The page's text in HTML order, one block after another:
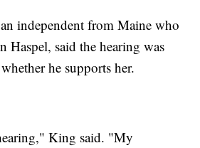
independent from Maine who
Haspel, said the hearing was
he supports her.
King said. "My